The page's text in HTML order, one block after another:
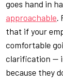
goes hand in
approachable.
that if your
comfortable
clarification —
because they